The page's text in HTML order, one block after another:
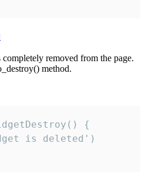
removed from the page.
method.
{
is deleted')